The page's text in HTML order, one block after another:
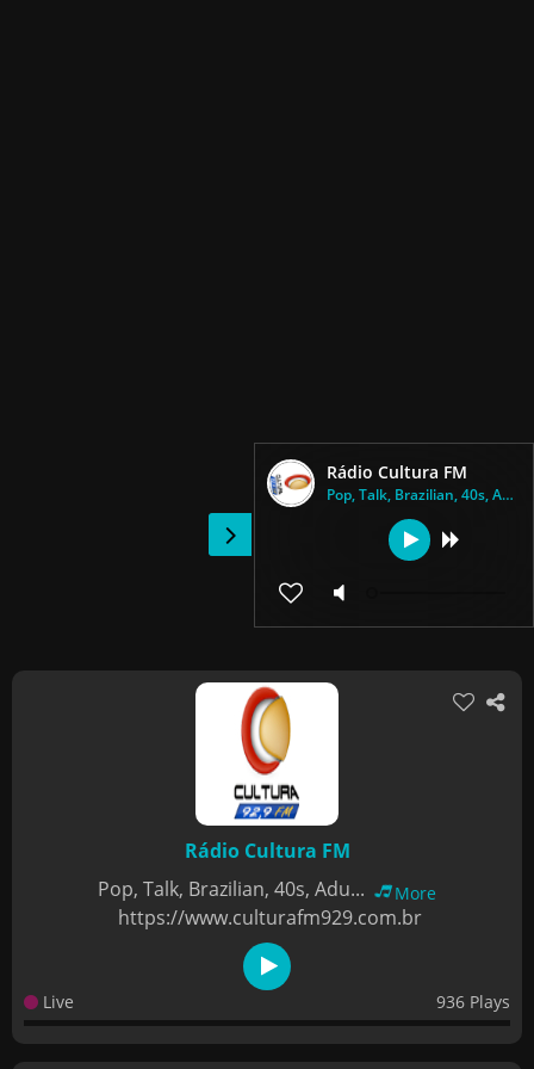
Rádio Cultura FM
Pop, Talk, Brazilian, 40s, Adu...
Rádio Cultura FM
Pop, Talk, Brazilian, 40s, Adu...
More
https://www.culturafm929.com.br
Live 936 Plays